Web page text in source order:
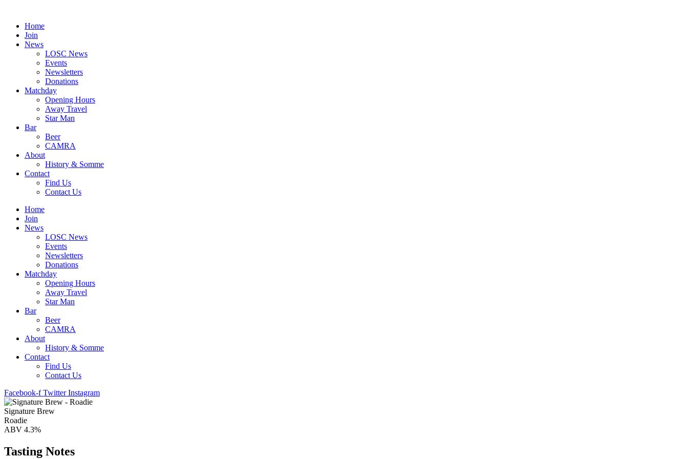
contentHome
Join
News
LOSC News
Events
Newsletters
Donations
Matchday
Opening Hours
Away Travel
Star Man
Bar
Beer
CAMRA
About
History & Somme
Contact
Find Us
Contact Us
Home
Join
News
LOSC News
Events
Newsletters
Donations
Matchday
Opening Hours
Away Travel
Star Man
Bar
Beer
CAMRA
About
History & Somme
Contact
Find Us
Contact Us
Facebook-f Twitter Instagram
Signature Brew
Roadie
ABV 4.3%
Tasting Notes